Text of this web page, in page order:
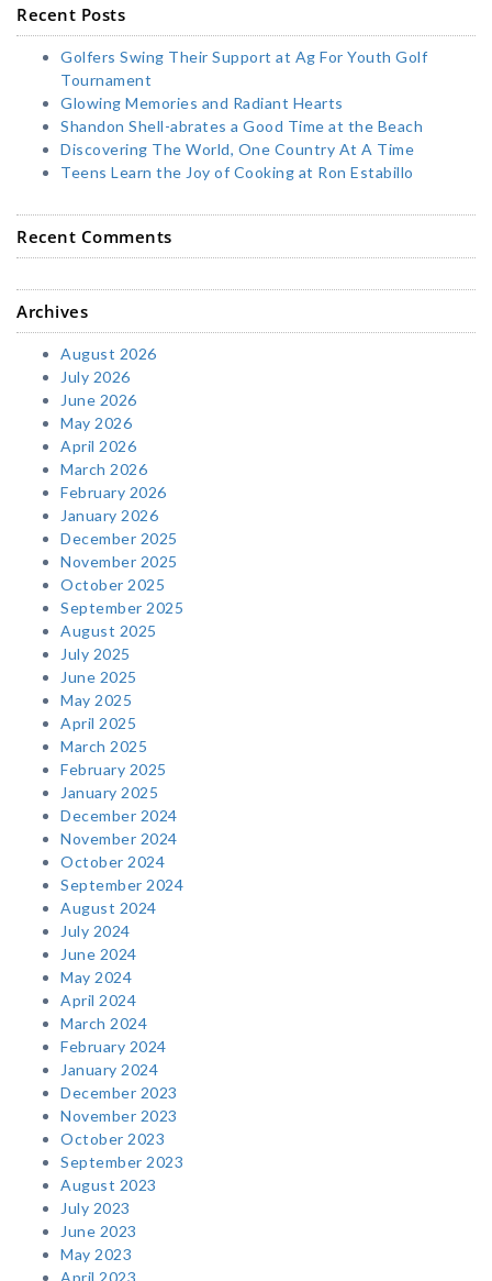
Recent Posts
Golfers Swing Their Support at Ag For Youth Golf
Tournament
Glowing Memories and Radiant Hearts
Shandon Shell-abrates a Good Time at the Beach
Discovering The World, One Country At A Time
Teens Learn the Joy of Cooking at Ron Estabillo
Recent Comments
Archives
August 2026
July 2026
June 2026
May 2026
April 2026
March 2026
February 2026
January 2026
December 2025
November 2025
October 2025
September 2025
August 2025
July 2025
June 2025
May 2025
April 2025
March 2025
February 2025
January 2025
December 2024
November 2024
October 2024
September 2024
August 2024
July 2024
June 2024
May 2024
April 2024
March 2024
February 2024
January 2024
December 2023
November 2023
October 2023
September 2023
August 2023
July 2023
June 2023
May 2023
April 2023